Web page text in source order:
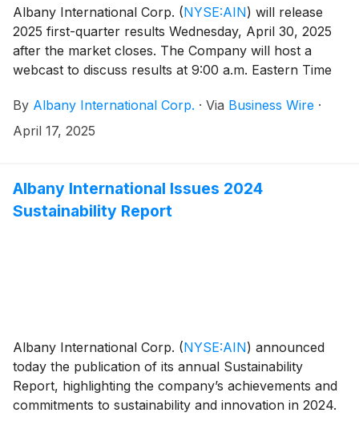
Albany International Corp. (NYSE:AIN) will release
2025 first-quarter results Wednesday, April 30, 2025
after the market closes. The Company will host a
webcast to discuss results at 9:00 a.m. Eastern Time
encouraged to listen to the live webcast via the
Company’s Investor Relations website at
By Albany International Corp. · Via Business Wire ·
April 17, 2025
Albany International Issues 2024
Sustainability Report
Albany International Corp. (NYSE:AIN) announced
today the publication of its annual Sustainability
Report, highlighting the company’s achievements and
commitments to sustainability and innovation in 2024.